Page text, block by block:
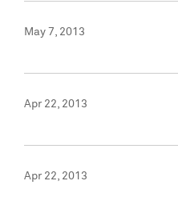
May 7, 2013
Apr 22, 2013
Apr 22, 2013